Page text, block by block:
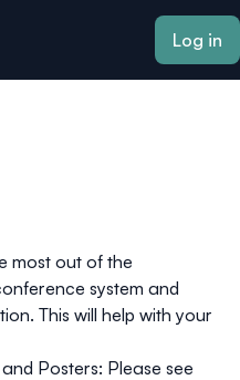
Log in
most out of the
system and
This will help with your
Posters: Please see